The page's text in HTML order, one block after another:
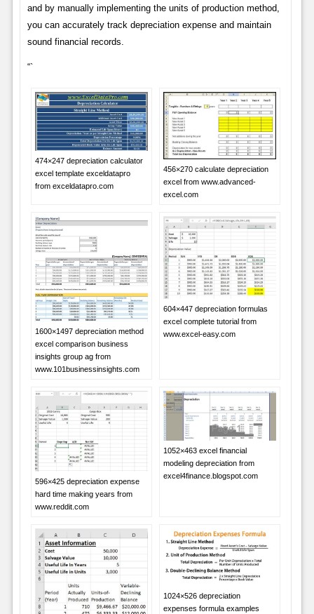
and by manually implementing the units of production method,
you can accurately track depreciation expense and maintain
sound financial records.
“`
474×247 depreciation calculator
excel template exceldatapro
from exceldatapro.com
456×270 calculate depreciation
excel from www.advanced-
excel.com
1600×1497 depreciation method
excel comparison business
insights group ag from
www.101businessinsights.com
604×447 depreciation formulas
excel complete tutorial from
www.excel-easy.com
596×425 depreciation expense
hard time making years from
www.reddit.com
1052×463 excel financial
modeling depreciation from
excel4finance.blogspot.com
1024×526 depreciation
expenses formula examples